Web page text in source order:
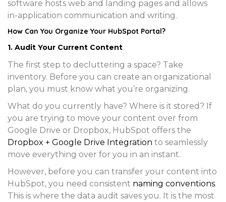
software hosts web and landing pages and allows
in-application communication and writing.
How Can You Organize Your HubSpot Portal?
1. Audit Your Current Content
The first step to decluttering a space? Take
inventory. Before you can create an organizational
plan, you must know what you’re organizing.
What do you currently have? Where is it stored? If
you are trying to move your content over from
Google Drive or Dropbox, HubSpot offers the
Dropbox + Google Drive Integration to seamlessly
move everything over for you in an instant.
However, before you can transfer your content into
HubSpot, you need consistent naming conventions.
This is where the data audit saves you. It is the most